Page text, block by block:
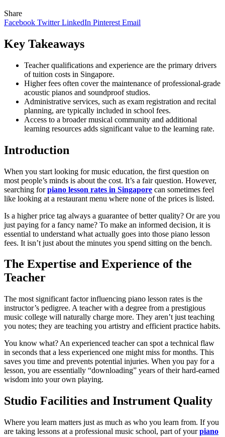
Share
Facebook Twitter LinkedIn Pinterest Email
Key Takeaways
Teacher qualifications and experience are the primary drivers
of tuition costs in Singapore.
Higher fees often cover the maintenance of professional-grade
acoustic pianos and soundproof studios.
Administrative services, such as exam registration and recital
planning, are typically included in school fees.
Access to a broader musical community and additional
learning resources adds significant value to the learning rate.
Introduction
When you start looking for music education, the first question on
most people’s minds is about the cost. It’s a fair question. However,
searching forpiano lesson rates in Singapore can sometimes feel
like looking at a restaurant menu where none of the prices is listed.
Is a higher price tag always a guarantee of better quality? Or are you
just paying for a fancy name? To make an informed decision, it is
essential to understand what actually goes into those piano lesson
fees. It isn’t just about the minutes you spend sitting on the bench.
The Expertise and Experience of the
Teacher
The most significant factor influencing piano lesson rates is the
instructor’s pedigree. A teacher with a degree from a prestigious
music college will naturally charge more. They aren’t just teaching
you notes; they are teaching you artistry and efficient practice habits.
You know what? An experienced teacher can spot a technical flaw
in seconds that a less experienced one might miss for months. This
saves you time and prevents potential injuries. When you pay for a
lesson, you are essentially “downloading” years of their hard-earned
wisdom into your own playing.
Studio Facilities and Instrument Quality
Where you learn matters just as much as who you learn from. If you
are taking lessons at a professional music school, part of yourpiano